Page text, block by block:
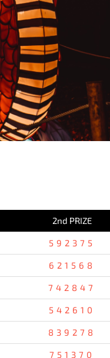
2nd PRIZE
592375
621568
742847
542610
839278
751370